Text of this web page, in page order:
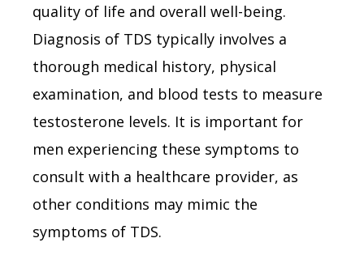
quality of life and overall well-being.
Diagnosis of TDS typically involves a
thorough medical history, physical
examination, and blood tests to measure
testosterone levels. It is important for
men experiencing these symptoms to
consult with a healthcare provider, as
other conditions may mimic the
symptoms of TDS.